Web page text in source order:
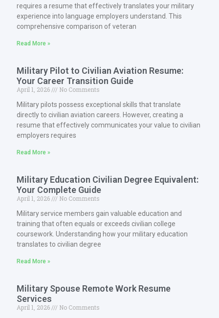
requires a resume that effectively translates your military
experience into language employers understand. This
comprehensive comparison of veteran
Read More »
Military Pilot to Civilian Aviation Resume:
Your Career Transition Guide
April 1, 2026
No Comments
Military pilots possess exceptional skills that translate
directly to civilian aviation careers. However, creating a
resume that effectively communicates your value to civilian
employers requires
Read More »
Military Education Civilian Degree Equivalent:
Your Complete Guide
April 1, 2026
No Comments
Military service members gain valuable education and
training that often equals or exceeds civilian college
coursework. Understanding how your military education
translates to civilian degree
Read More »
Military Spouse Remote Work Resume
Services
April 1, 2026
No Comments